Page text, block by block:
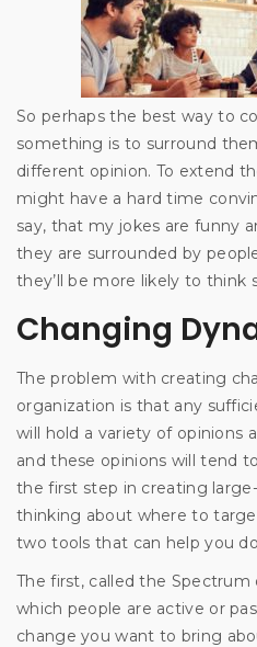
So perhaps the best way to
something is to surround
different opinion. To extend
might have a hard time
say, that my jokes are funny
they are surrounded by
they’ll be more likely to think
Changing
The problem with creating
organization is that any
will hold a variety of opinions
and these opinions will tend
the first step in creating
thinking about where to
two tools that can help you
The first, called the
which people are active or
change you want to bring